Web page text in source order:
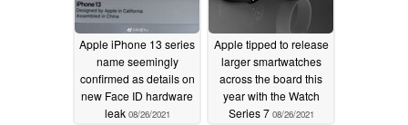
Apple iPhone 13 series
name seemingly
confirmed as details on
new Face ID hardware
leak 08/26/2021
Apple tipped to release
larger smartwatches
across the board this
year with the Watch
Series 7 08/26/2021